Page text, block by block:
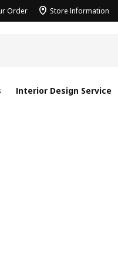
Order Store Information
Interior Design Service